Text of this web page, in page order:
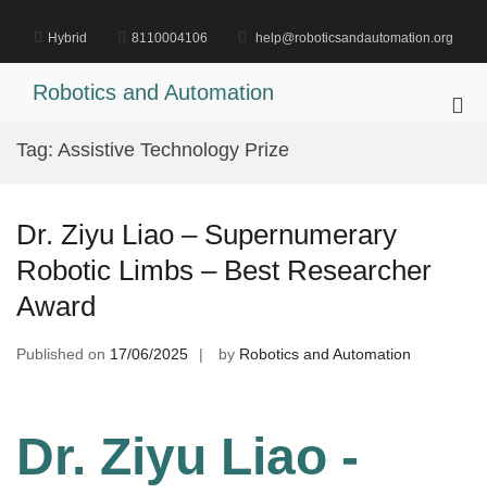
content
Hybrid 8110004106 help@roboticsandautomation.org
Robotics and Automation
Tag: Assistive Technology Prize
Dr. Ziyu Liao – Supernumerary
Robotic Limbs – Best Researcher
Award
Published on 17/06/2025 by Robotics and Automation
Dr. Ziyu Liao -